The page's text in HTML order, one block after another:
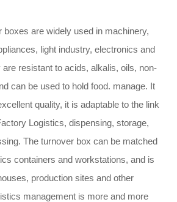
are widely used in machinery,
light industry, electronics and
resistant to acids, alkalis, oils, non-
can be used to hold food. manage. It
quality, it is adaptable to the link
Logistics, dispensing, storage,
The turnover box can be matched
containers and workstations, and is
production sites and other
management is more and more